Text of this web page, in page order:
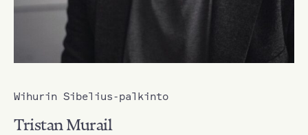
Wihurin Sibelius-palkinto
Tristan Murail